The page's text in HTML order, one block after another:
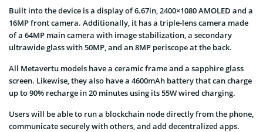
Built into the device is a display of 6.67in, 2400×1080 AMOLED and a
16MP front camera. Additionally, it has a triple-lens camera made
of a 64MP main camera with image stabilization, a secondary
ultrawide glass with 50MP, and an 8MP periscope at the back.
All Metavertu models have a ceramic frame and a sapphire glass
screen. Likewise, they also have a 4600mAh battery that can charge
up to 90% recharge in 20 minutes using its 55W wired charging.
Users will be able to run a blockchain node directly from the phone,
communicate securely with others, and add decentralized apps.